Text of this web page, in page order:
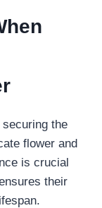
the
flower and
is crucial
their